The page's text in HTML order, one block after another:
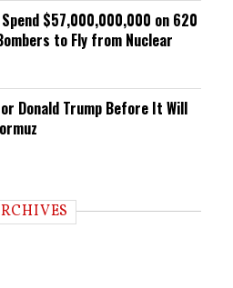
Spend $57,000,000,000 on 620
to Fly from Nuclear
Donald Trump Before It Will